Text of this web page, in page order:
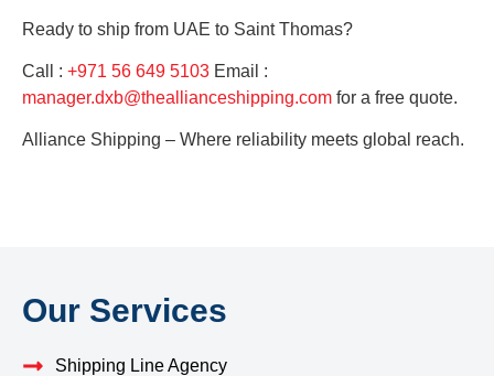
Ready to ship from UAE to Saint Thomas?
Call : +971 56 649 5103 Email :
manager.dxb@theallianceshipping.com for a free quote.
Alliance Shipping – Where reliability meets global reach.
Our Services
Shipping Line Agency